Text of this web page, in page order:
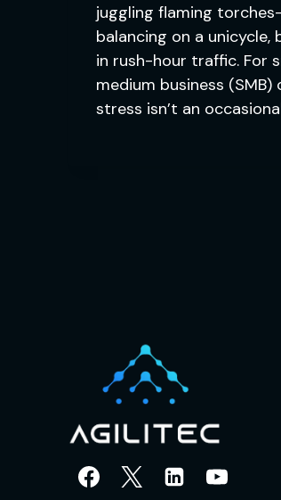
juggling flaming
balancing on a unicycle,
in rush-hour traffic. For
medium business (SMB)
stress isn’t an